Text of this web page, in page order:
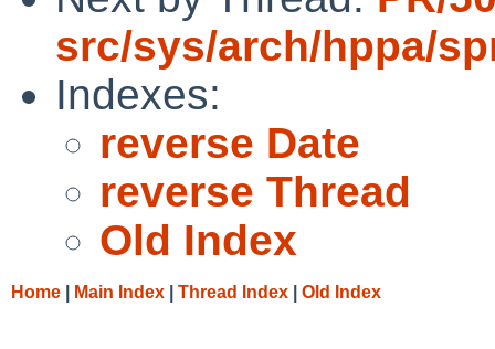
src/sys/arch/hppa/
Indexes:
reverse Date
reverse Thread
Old Index
Home Main Index Thread Index Old Index